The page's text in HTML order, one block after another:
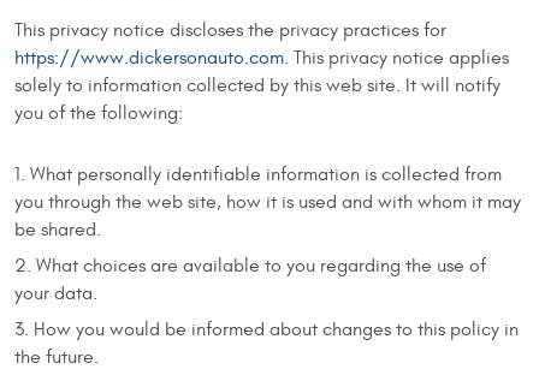
This privacy notice discloses the privacy practices for
https://www.dickersonauto.com. This privacy notice applies
solely to information collected by this web site. It will notify
you of the following:
What personally identifiable information is collected from
you through the web site, how it is used and with whom it may
be shared.
What choices are available to you regarding the use of
your data.
How you would be informed about changes to this policy in
the future.